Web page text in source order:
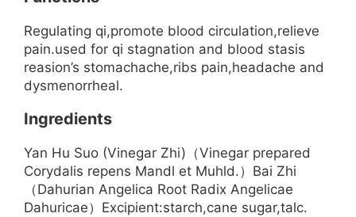
Regulating qi,promote blood circulation,relieve
pain.used for qi stagnation and blood stasis
reasion’s stomachache,ribs pain,headache and
dysmenorrheal.
Ingredients
Yan Hu Suo (Vinegar Zhi)（Vinegar prepared
Corydalis repens Mandl et Muhld.）Bai Zhi
（Dahurian Angelica Root Radix Angelicae
Dahuricae）Excipient:starch,cane sugar,talc.